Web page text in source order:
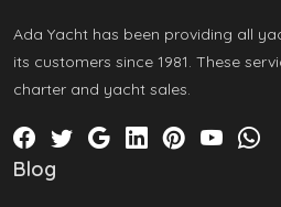
Ada Yacht has been providing all
its customers since 1981. These
charter and yacht sales.
Blog